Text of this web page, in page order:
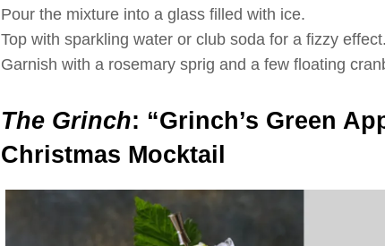
Pour the mixture into a glass filled with ice.
Top with sparkling water or club soda for a fizzy effect.
Garnish with a rosemary sprig and a few floating
The Grinch: “Grinch’s Green
Christmas Mocktail